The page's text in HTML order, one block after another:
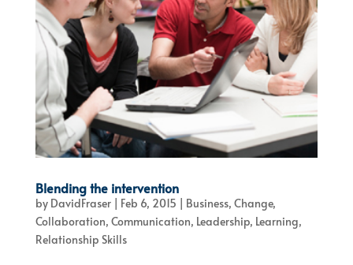
Blending the intervention
by DavidFraser| Feb 6, 2015 | Business, Change,
Collaboration, Communication, Leadership, Learning,
Relationship Skills